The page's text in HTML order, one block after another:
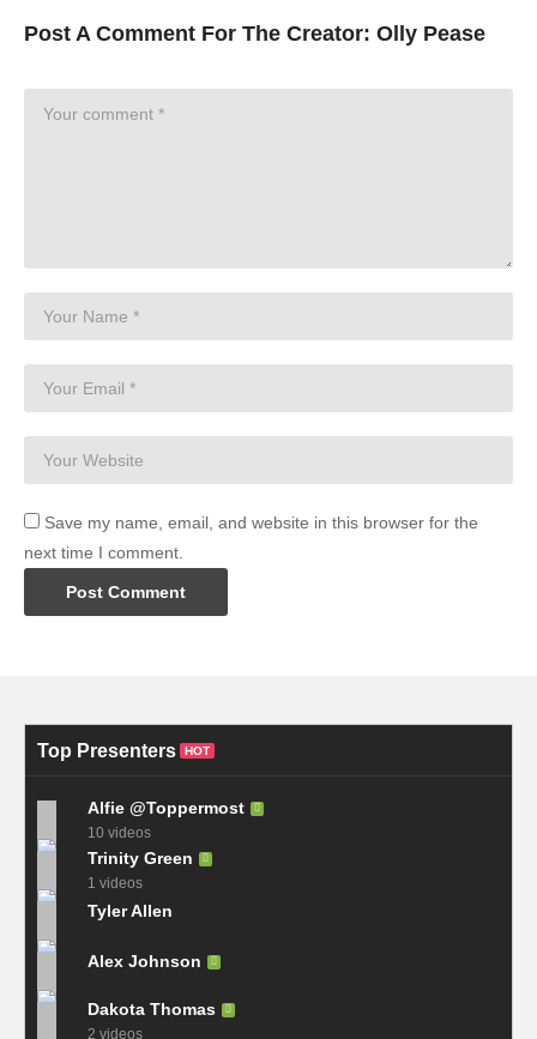
Post A Comment For The Creator: Olly Pease
Save my name, email, and website in this browser for the
next time I comment.
Top Presenters HOT
Alfie @Toppermost
10 videos
Trinity Green
1 videos
Tyler Allen
Alex Johnson
Dakota Thomas
2 videos